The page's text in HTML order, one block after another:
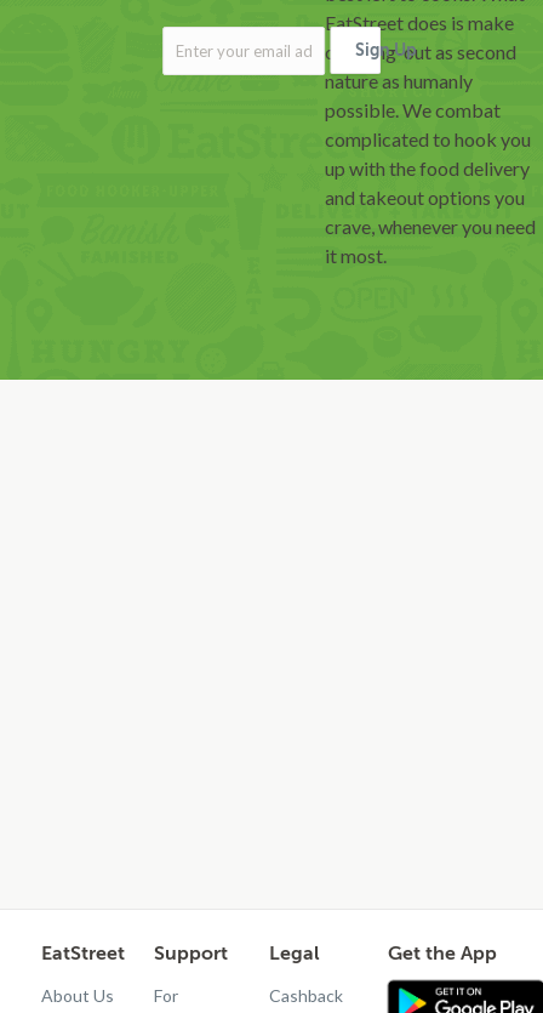
EatStreet does is make
ordering-out as second
nature as humanly
possible. We combat
complicated to hook you
up with the food delivery
and takeout options you
crave, whenever you need
it most.
Sign Up
EatStreet
About Us
Support
For
Legal
Cashback
Get the App